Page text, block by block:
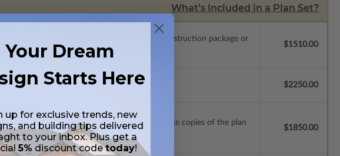
What’s Included in a Plan Set?
Upgrade to a licensed construction package or
$1510.00
a single build license. $2250.00
a single build license with permissions to make copies of the plan
$1850.00
Your Dream
Starts Here
up for exclusive trends, new
and building tips delivered
to your inbox. Plus get a
5% discount codetoday!